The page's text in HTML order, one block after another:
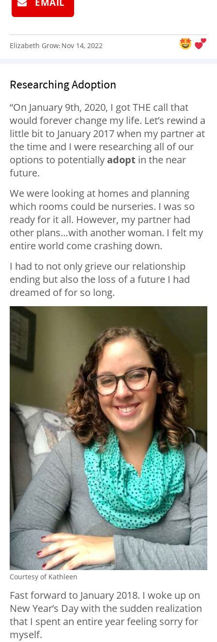
Elizabeth Grow: Nov 14, 2022
Researching Adoption
“On January 9th, 2020, I got THE call that
would forever change my life. Let’s rewind a
little bit to January 2017 when my partner at
the time and I were researching all of our
options to potentially adopt in the near
future.
We were looking at homes and planning
which rooms could be nurseries. I was so
ready for it all. However, my partner had
other plans…with another woman. I felt my
entire world come crashing down.
I had to not only grieve our relationship
ending but also the loss of a future I had
dreamed of for so long.
Courtesy of Kathleen
Fast forward to January 2018. I woke up on
New Year’s Day with the sudden realization
that I spent an entire year feeling sorry for
myself.